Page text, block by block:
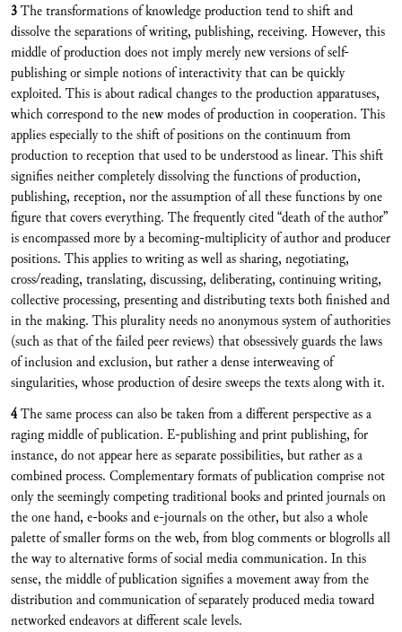
3The transformations of knowledge production tend to shift and
dissolve the separations of writing, publishing, receiving. However, this
middle of production does not imply merely new versions of self-
publishing or simple notions of interactivity that can be quickly
exploited. This is about radical changes to the production apparatuses,
which correspond to the new modes of production in cooperation. This
applies especially to the shift of positions on the continuum from
production to reception that used to be understood as linear. This shift
signifies neither completely dissolving the functions of production,
publishing, reception, nor the assumption of all these functions by one
figure that covers everything. The frequently cited “death of the author”
is encompassed more by a becoming-multiplicity of author and producer
positions. This applies to writing as well as sharing, negotiating,
cross/reading, translating, discussing, deliberating, continuing writing,
collective processing, presenting and distributing texts both finished and
in the making. This plurality needs no anonymous system of authorities
(such as that of the failed peer reviews) that obsessively guards the laws
of inclusion and exclusion, but rather a dense interweaving of
singularities, whose production of desire sweeps the texts along with it.
4The same process can also be taken from a different perspective as a
raging middle of publication. E-publishing and print publishing, for
instance, do not appear here as separate possibilities, but rather as a
combined process. Complementary formats of publication comprise not
only the seemingly competing traditional books and printed journals on
the one hand, e-books and e-journals on the other, but also a whole
palette of smaller forms on the web, from blog comments or blogrolls all
the way to alternative forms of social media communication. In this
sense, the middle of publication signifies a movement away from the
distribution and communication of separately produced media toward
networked endeavors at different scale levels.